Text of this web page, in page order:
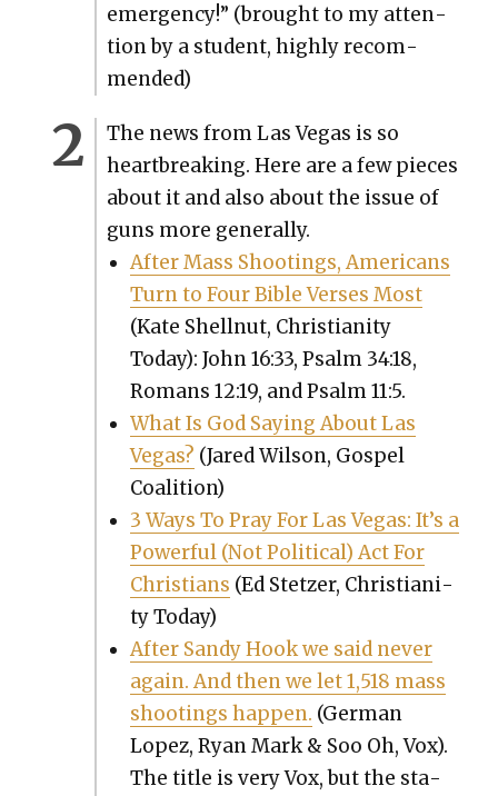
emer­gency!” (brought to my atten­
tion by a stu­dent, high­ly rec­om­
mend­ed)
The news from Las Vegas is so
heart­break­ing. Here are a few pieces
about it and also about the issue of
guns more gen­er­al­ly.
After Mass Shoot­ings, Amer­i­cans
Turn to Four Bible Vers­es Most
(Kate Shell­nut, Chris­tian­i­ty
Today): John 16:33, Psalm 34:18,
Romans 12:19, and Psalm 11:5.
What Is God Say­ing About Las
Vegas? (Jared Wil­son, Gospel
Coali­tion)
3 Ways To Pray For Las Vegas: It’s a
Pow­er­ful (Not Polit­i­cal) Act For
Chris­tians (Ed Stet­zer, Chris­tian­i­
ty Today)
After Sandy Hook we said nev­er
again. And then we let 1,518 mass
shoot­ings hap­pen. (Ger­man
Lopez, Ryan Mark & Soo Oh, Vox).
The title is very Vox, but the sta­